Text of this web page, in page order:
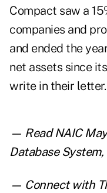
Compact saw a
companies and
and ended the
net assets since
write in their letter.
— ReadNAIC
Database System,
— Connect with